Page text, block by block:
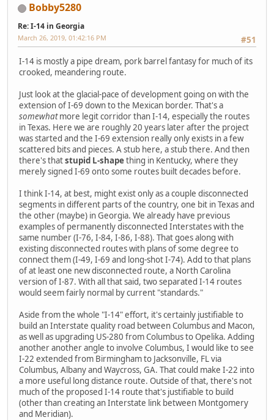
Bobby5280
Re: I-14 in Georgia
#51
March 26, 2019, 01:42:16 PM
I-14 is mostly a pipe dream, pork barrel fantasy for much of its
crooked, meandering route.
Just look at the glacial-pace of development going on with the
extension of I-69 down to the Mexican border. That's a
somewhatmore legit corridor than I-14, especially the routes
in Texas. Here we are roughly 20 years later after the project
was started and the I-69 extension really only exists in a few
scattered bits and pieces. A stub here, a stub there. And then
there's thatstupid L-shapething in Kentucky, where they
merely signed I-69 onto some routes built decades before.
I think I-14, at best, might exist only as a couple disconnected
segments in different parts of the country, one bit in Texas and
the other (maybe) in Georgia. We already have previous
examples of permanently disconnected Interstates with the
same number (I-76, I-84, I-86, I-88). That goes along with
existing disconnected routes with plans of some degree to
connect them (I-49, I-69 and long-shot I-74). Add to that plans
of at least one new disconnected route, a North Carolina
version of I-87. With all that said, two separated I-14 routes
would seem fairly normal by current "standards."
Aside from the whole "I-14" effort, it's certainly justifiable to
build an Interstate quality road between Columbus and Macon,
as well as upgrading US-280 from Columbus to Opelika. Adding
another another angle to involve Columbus, I would like to see
I-22 extended from Birmingham to Jacksonville, FL via
Columbus, Albany and Waycross, GA. That could make I-22 into
a more useful long distance route. Outside of that, there's not
much of the proposed I-14 route that's justifiable to build
(other than creating an Interstate link between Montgomery
and Meridian).